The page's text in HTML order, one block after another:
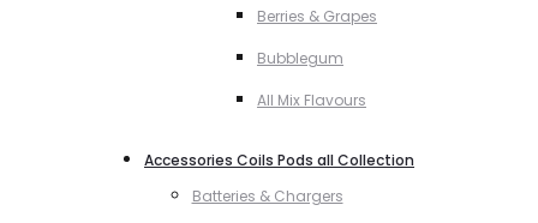
Berries & Grapes
Bubblegum
All Mix Flavours
Accessories Coils Pods all Collection
Batteries & Chargers